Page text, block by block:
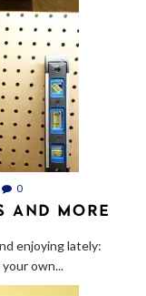
0
AND MORE
enjoying lately:
own...